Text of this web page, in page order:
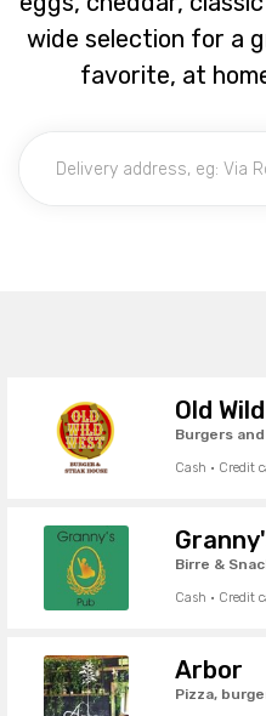
wide selection for a
favorite, at
Old
Burgers
Cash · Credit
Birre &
Cash · Credit
Arbor
Pizza,